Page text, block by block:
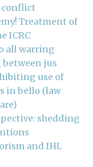
conflict
Treatment of
ICRC
all warring
jus
use of
in bello (law
shedding
and IHL